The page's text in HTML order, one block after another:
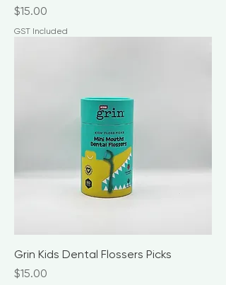
Price
$15.00
GST Included
Grin Kids Dental Flossers Picks
Price
$15.00